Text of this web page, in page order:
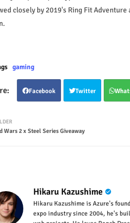
closely by 2019's Ring Fit
gaming
Facebook Twitter
Wars 2 x Steel Series Giveaway
Hikaru Kazushime
Hikaru Kazushime is Azure's
expo industry since 2004, he's